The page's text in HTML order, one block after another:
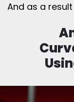
And as a result